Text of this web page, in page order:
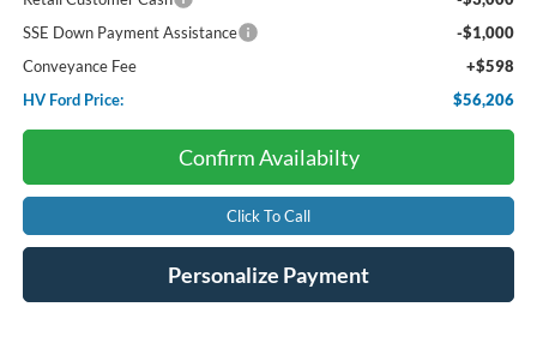
SSE Down Payment Assistance
-$1,000
Conveyance Fee
+$598
HV Ford Price:
$56,206
Confirm Availabilty
Click To Call
Personalize Payment